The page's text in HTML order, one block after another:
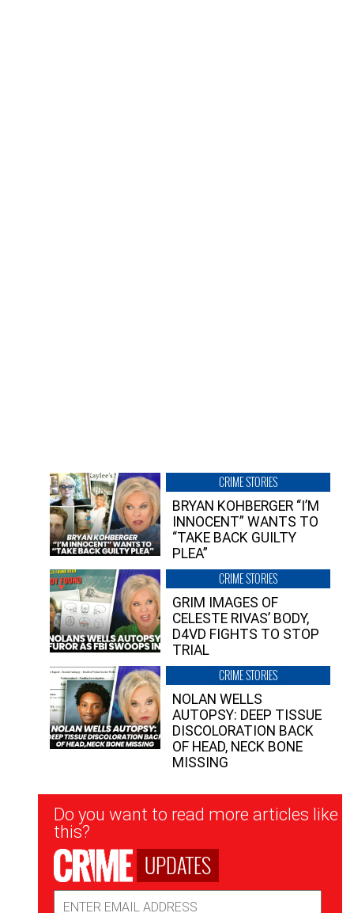
CRIME STORIES
BRYAN KOHBERGER “I’M
INNOCENT” WANTS TO
“TAKE BACK GUILTY
PLEA”
CRIME STORIES
GRIM IMAGES OF
CELESTE RIVAS’ BODY,
D4VD FIGHTS TO STOP
TRIAL
CRIME STORIES
NOLAN WELLS
AUTOPSY: DEEP TISSUE
DISCOLORATION BACK
OF HEAD, NECK BONE
MISSING
Newsletter
Signup
Do you want to read more articles like
this?
UPDATES
Address